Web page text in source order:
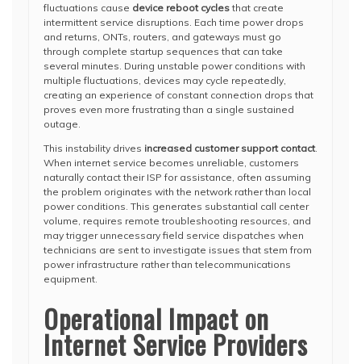
fluctuations cause device reboot cyclesthat create
intermittent service disruptions. Each time power drops
and returns, ONTs, routers, and gateways must go
through complete startup sequences that can take
several minutes. During unstable power conditions with
multiple fluctuations, devices may cycle repeatedly,
creating an experience of constant connection drops that
proves even more frustrating than a single sustained
outage.
This instability drives increased customer support contact.
When internet service becomes unreliable, customers
naturally contact their ISP for assistance, often assuming
the problem originates with the network rather than local
power conditions. This generates substantial call center
volume, requires remote troubleshooting resources, and
may trigger unnecessary field service dispatches when
technicians are sent to investigate issues that stem from
power infrastructure rather than telecommunications
equipment.
Operational Impact on
Internet Service Providers